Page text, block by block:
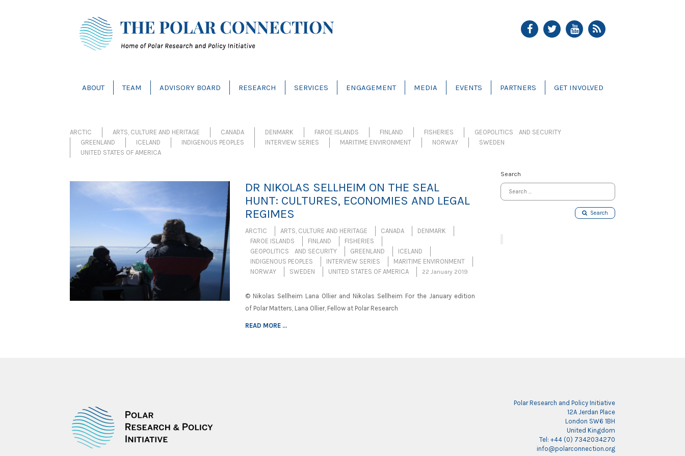
ABOUT TEAM ADVISORY BOARD RESEARCH SERVICES ENGAGEMENT MEDIA EVENTS PARTNERS GET INVOLVED
ARCTIC ARTS, CULTURE AND HERITAGE CANADA DENMARK FAROE ISLANDS FINLAND FISHERIES
GEOPOLITICS AND SECURITY
GREENLAND
ICELAND INDIGENOUS PEOPLES INTERVIEW SERIES MARITIME ENVIRONMENT NORWAY
SWEDEN
UNITED STATES OF AMERICA
DR NIKOLAS SELLHEIM ON THE SEAL
HUNT: CULTURES, ECONOMIES AND LEGAL
REGIMES
ARCTIC ARTS, CULTURE AND HERITAGE CANADA
DENMARK
FAROE ISLANDS
FINLAND
FISHERIES
GEOPOLITICS AND SECURITY
GREENLAND
ICELAND
INDIGENOUS PEOPLES
INTERVIEW SERIES
MARITIME ENVIRONMENT
NORWAY
SWEDEN UNITED STATES OF AMERICA 22 January 2019
© Nikolas Sellheim Lana Ollier and Nikolas Sellheim For the January edition
of Polar Matters, Lana Ollier, Fellow at Polar Research
READ MORE ...
Search
Search
Polar Research and Policy Initiative
12A Jerdan Place
London SW6 1BH
United Kingdom
Tel: +44 (0) 7342034270
info@polarconnection.org